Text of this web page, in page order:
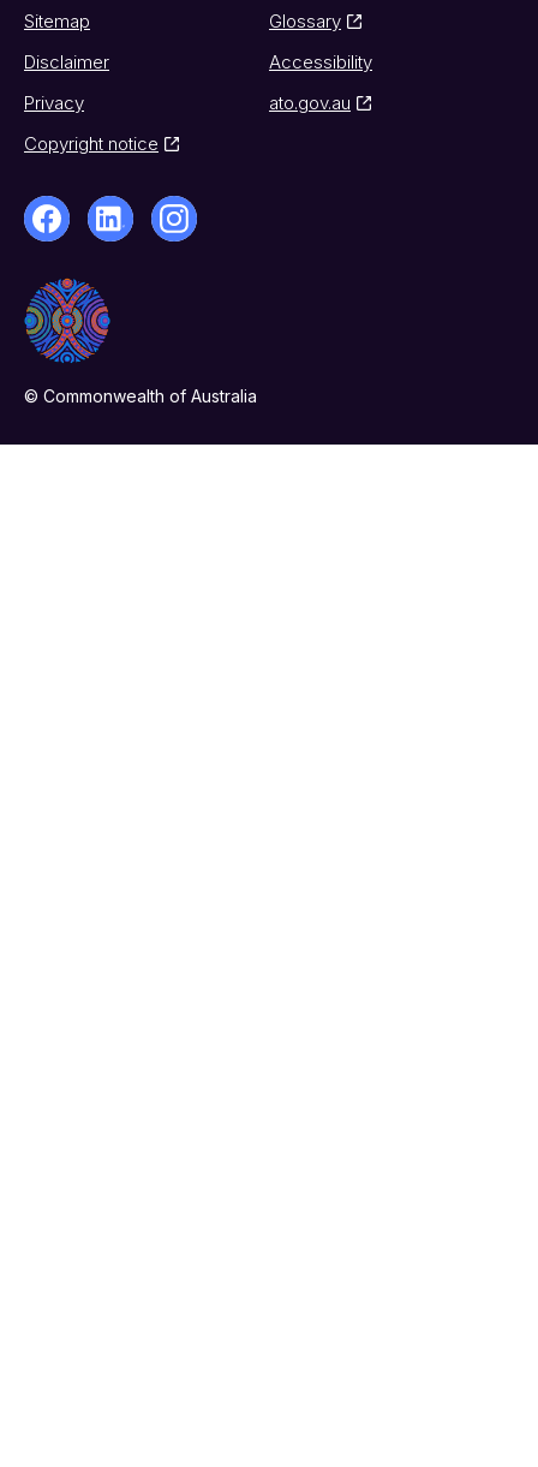
Sitemap
Glossary
Disclaimer
Accessibility
Privacy
ato.gov.au
Copyright notice
© Commonwealth of Australia